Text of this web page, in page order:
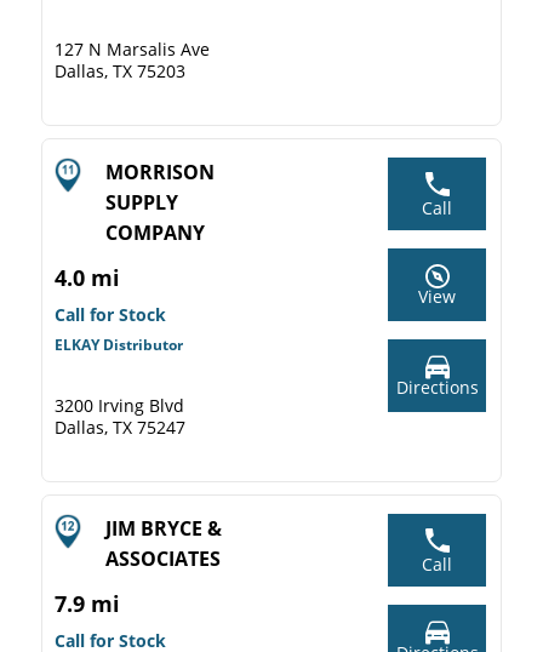
127 N Marsalis Ave
Dallas, TX 75203
MORRISON
SUPPLY
COMPANY
4.0 mi
Call for Stock
ELKAY Distributor
3200 Irving Blvd
Dallas, TX 75247
Call
View
Directions
JIM BRYCE &
ASSOCIATES
7.9 mi
Call for Stock
Call